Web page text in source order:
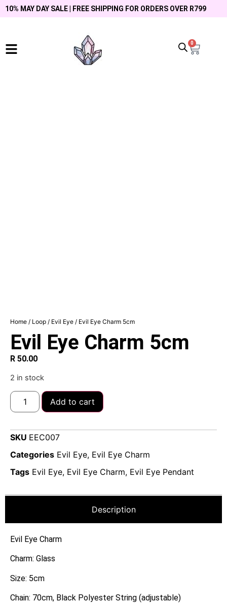
10% MAY DAY SALE | FREE SHIPPING FOR ORDERS OVER R799
0
Home / Loop / Evil Eye / Evil Eye Charm 5cm
Evil Eye Charm 5cm
R 50.00
2 in stock
Add to cart
SKU EEC007
Categories Evil Eye, Evil Eye Charm
Tags Evil Eye, Evil Eye Charm, Evil Eye Pendant
Description
Evil Eye Charm
Charm: Glass
Size: 5cm
Chain: 70cm, Black Polyester String (adjustable)